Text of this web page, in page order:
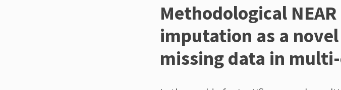
Methodological
imputation as a
missing data in